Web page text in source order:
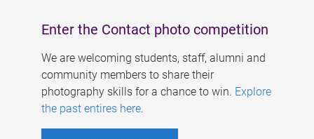
Enter the Contact photo competition
We are welcoming students, staff, alumni and
community members to share their
photography skills for a chance to win. Explore
the past entires here.